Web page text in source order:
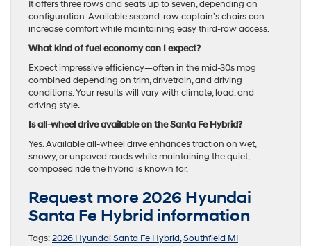
It offers three rows and seats up to seven, depending on
configuration. Available second-row captain’s chairs can
increase comfort while maintaining easy third-row access.
What kind of fuel economy can I expect?
Expect impressive efficiency—often in the mid-30s mpg
combined depending on trim, drivetrain, and driving
conditions. Your results will vary with climate, load, and
driving style.
Is all-wheel drive available on the Santa Fe Hybrid?
Yes. Available all-wheel drive enhances traction on wet,
snowy, or unpaved roads while maintaining the quiet,
composed ride the hybrid is known for.
Request more 2026 Hyundai
Santa Fe Hybrid information
Tags:2026 Hyundai Santa Fe Hybrid,Southfield MI